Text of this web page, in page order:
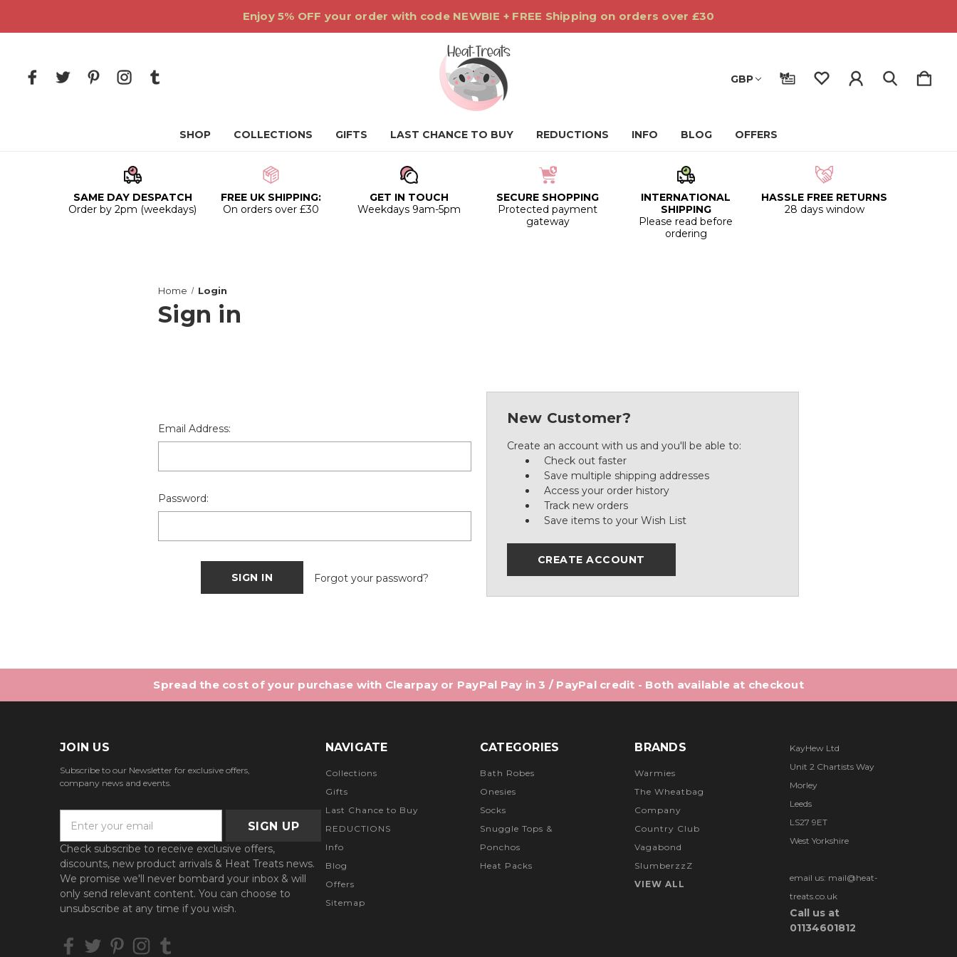
Enjoy 5% OFF your order with code NEWBIE + FREE Shipping on orders over £30
GBP
SHOP COLLECTIONS GIFTS LAST CHANCE TO BUY REDUCTIONS INFO BLOG OFFERS
SAME DAY DESPATCH
Order by 2pm (weekdays)
FREE UK SHIPPING:
On orders over £30
GET IN TOUCH
Weekdays 9am-5pm
SECURE SHOPPING
Protected payment
gateway
INTERNATIONAL
SHIPPING
Please read before
ordering
HASSLE FREE RETURNS
28 days window
Home Login
Sign in
Email Address:
Password:
Forgot your password?
New Customer?
Create an account with us and you'll be able to:
Check out faster
Save multiple shipping addresses
Access your order history
Track new orders
Save items to your Wish List
CREATE ACCOUNT
Spread the cost of your purchase with Clearpay or PayPal Pay in 3 / PayPal credit - Both available at checkout
JOIN US
Subscribe to our Newsletter for exclusive offers,
company news and events.
a
i
l
A
d
Check subscribe to receive exclusive offers,
discounts, new product arrivals & Heat Treats news.
We promise we'll never bombard your inbox & will
only send relevant content. You can choose to
unsubscribe at any time if you wish.
NAVIGATE
Collections
Gifts
Last Chance to Buy
REDUCTIONS
Info
Blog
Offers
Sitemap
CATEGORIES
Bath Robes
Onesies
Socks
Snuggle Tops &
Ponchos
Heat Packs
BRANDS
Warmies
The Wheatbag
Company
Country Club
Vagabond
SlumberzzZ
VIEW ALL
KayHew Ltd
Unit 2 Chartists Way
Morley
Leeds
LS27 9ET
West Yorkshire
email us: mail@heat-
treats.co.uk
Call us at
01134601812